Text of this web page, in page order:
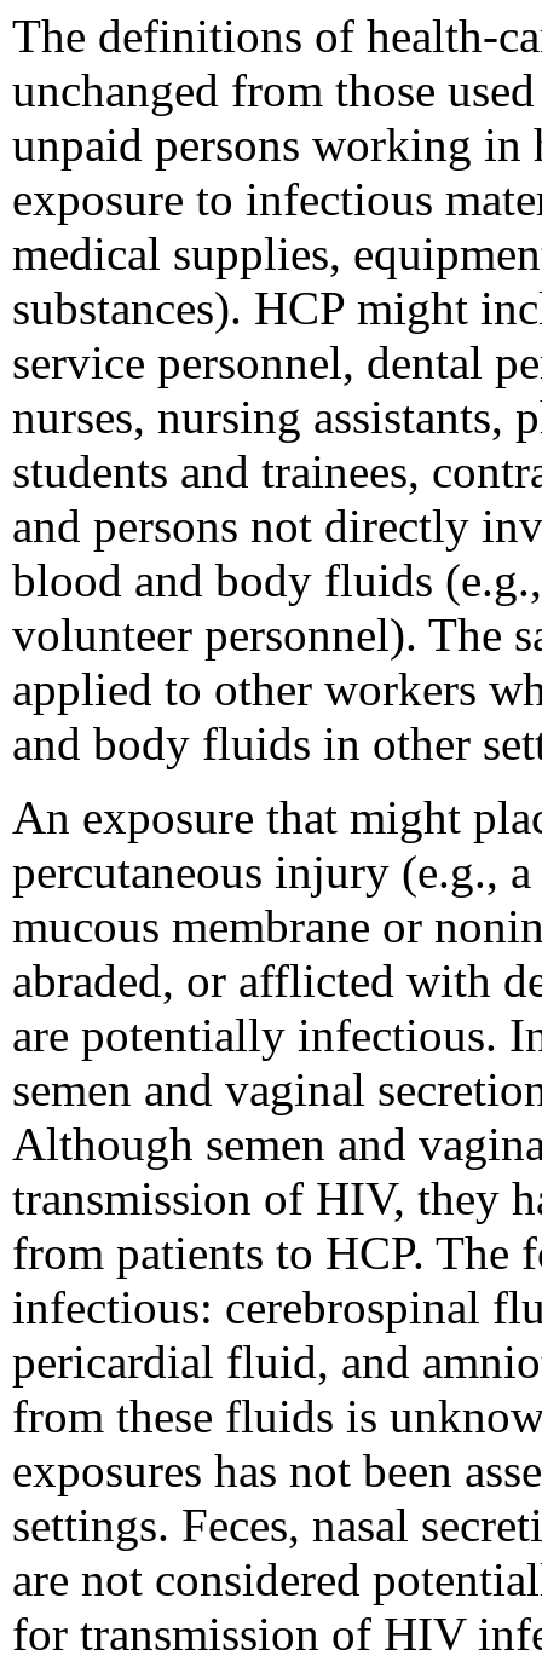
The definitions of health-
unchanged from those
unpaid persons working in
exposure to infectious
medical supplies,
substances). HCP might
service personnel, dental
nurses, nursing assistants,
students and trainees,
and persons not directly
blood and body fluids
volunteer personnel). The
applied to other workers
and body fluids in other
An exposure that might
percutaneous injury (e.g.,
mucous membrane or
abraded, or afflicted with
are potentially infectious.
semen and vaginal
Although semen and
transmission of HIV, they
from patients to HCP. The
infectious: cerebrospinal
pericardial fluid, and
from these fluids is
exposures has not been
settings. Feces, nasal
are not considered
for transmission of HIV